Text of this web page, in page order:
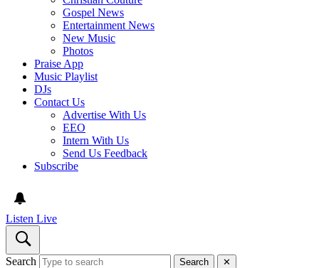
Gospel News
Entertainment News
New Music
Photos
Praise App
Music Playlist
DJs
Contact Us
Advertise With Us
EEO
Intern With Us
Send Us Feedback
Subscribe
Listen Live
Search Search ✕